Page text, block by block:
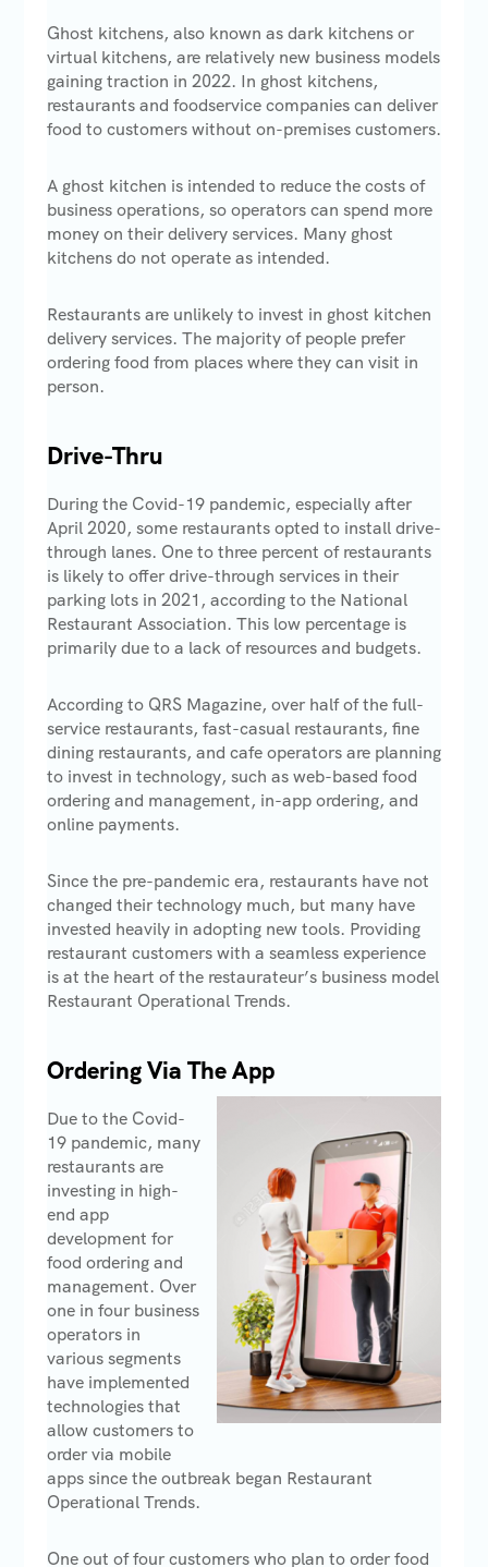
Ghost kitchens, also known as dark kitchens or
virtual kitchens, are relatively new business models
gaining traction in 2022. In ghost kitchens,
restaurants and foodservice companies can deliver
food to customers without on-premises customers.
A ghost kitchen is intended to reduce the costs of
business operations, so operators can spend more
money on their delivery services. Many ghost
kitchens do not operate as intended.
Restaurants are unlikely to invest in ghost kitchen
delivery services. The majority of people prefer
ordering food from places where they can visit in
person.
Drive-Thru
During the Covid-19 pandemic, especially after
April 2020, some restaurants opted to install drive-
through lanes. One to three percent of restaurants
is likely to offer drive-through services in their
parking lots in 2021, according to the National
Restaurant Association. This low percentage is
primarily due to a lack of resources and budgets.
According to QRS Magazine, over half of the full-
service restaurants, fast-casual restaurants, fine
dining restaurants, and cafe operators are planning
to invest in technology, such as web-based food
ordering and management, in-app ordering, and
online payments.
Since the pre-pandemic era, restaurants have not
changed their technology much, but many have
invested heavily in adopting new tools. Providing
restaurant customers with a seamless experience
is at the heart of the restaurateur’s business model
Restaurant Operational Trends.
Ordering Via The App
Due to the Covid-
19 pandemic, many
restaurants are
investing in high-
end app
development for
food ordering and
management. Over
one in four business
operators in
various segments
have implemented
technologies that
allow customers to
order via mobile
apps since the outbreak began Restaurant
Operational Trends.
One out of four customers who plan to order food